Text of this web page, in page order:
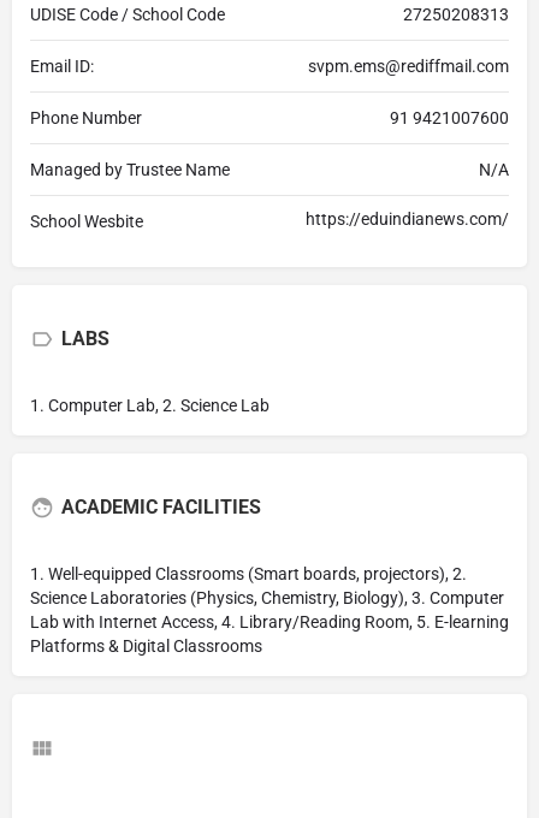
UDISE Code / School Code 27250208313
Email ID: svpm.ems@rediffmail.com
Phone Number 91 9421007600
Managed by Trustee Name N/A
School Wesbite https://eduindianews.com/
LABS
1. Computer Lab, 2. Science Lab
ACADEMIC FACILITIES
1. Well-equipped Classrooms (Smart boards, projectors), 2.
Science Laboratories (Physics, Chemistry, Biology), 3. Computer
Lab with Internet Access, 4. Library/Reading Room, 5. E-learning
Platforms & Digital Classrooms